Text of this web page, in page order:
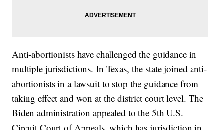
Anti-abortionists have challenged the guidance in
multiple jurisdictions. In Texas, the state joined anti-
abortionists in a lawsuit to stop the guidance from
taking effect and won at the district court level. The
Biden administration appealed to the 5th U.S.
Circuit Court of Appeals, which has jurisdiction in